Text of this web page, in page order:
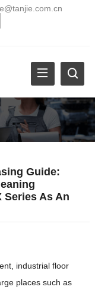
Guide:
Series As An
industrial floor
places such as